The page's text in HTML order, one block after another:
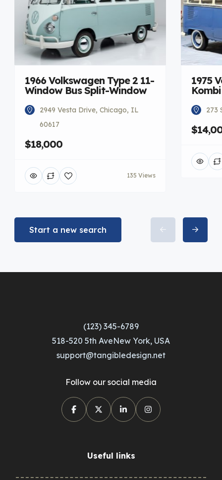
1966 Volkswagen Type 2 11-
Window Bus Split-Window
2949 Vesta Drive, Chicago, IL
60617
$18,000
135 Views
1975
273
Start a new search
(123) 345-6789
518-520 5th AveNew York, USA
support@tangibledesign.net
Follow our social media
Useful links